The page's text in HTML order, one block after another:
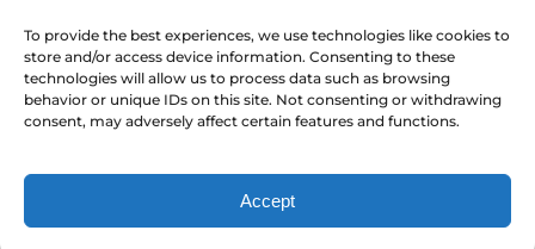
To provide the best experiences, we use technologies like cookies to
store and/or access device information. Consenting to these
technologies will allow us to process data such as browsing
behavior or unique IDs on this site. Not consenting or withdrawing
consent, may adversely affect certain features and functions.
Accept
BOOK NOW
Jazz Fest Express
Gift Cards
FAQs
Contact
Privacy & Cookie Statement
I'm here to help!